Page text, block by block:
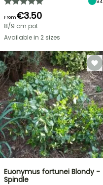
From€3.50
8/9 cm pot
Available in 2 sizes
Euonymus fortunei Blondy -
Spindle